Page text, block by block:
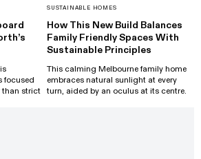
focused
than strict
SUSTAINABLE HOMES
How This New Build Balances
Family Friendly Spaces With
Sustainable Principles
This calming Melbourne family home
embraces natural sunlight at every
turn, aided by an oculus at its centre.